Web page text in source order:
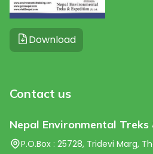
Download
Contact us
Nepal Environmental Treks
P.O.Box : 25728, Tridevi Marg,